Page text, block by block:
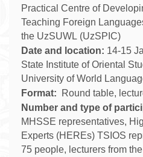
Practical Centre of
Teaching Foreign
the UzSUWL (UzSPIC)
Date and location: 14-15
State Institute of Oriental
University of World
Format: Round table,
Number and type of
MHSSE representatives,
Experts (HEREs) TSIOS
75 people, lecturers from